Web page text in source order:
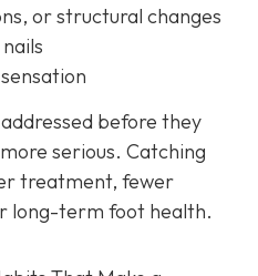
or structural changes
before they
serious. Catching
treatment, fewer
long-term foot health.